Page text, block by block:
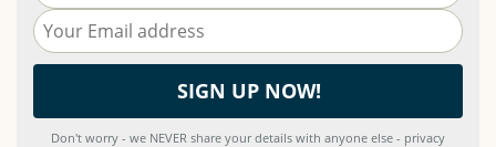
Don't worry - we NEVER share your details with anyone else - privacy